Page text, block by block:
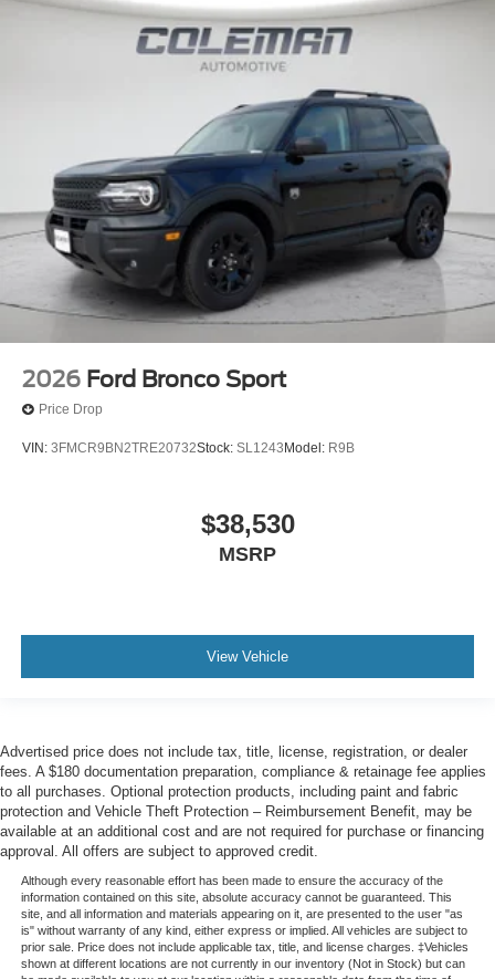
2026 Ford Bronco Sport
Price Drop
VIN: 3FMCR9BN2TRE20732Stock: SL1243 Model: R9B
$38,530
MSRP
View Vehicle
Advertised price does not include tax, title, license, registration, or dealer
fees. A $180 documentation preparation, compliance & retainage fee applies
to all purchases. Optional protection products, including paint and fabric
protection and Vehicle Theft Protection – Reimbursement Benefit, may be
available at an additional cost and are not required for purchase or financing
approval. All offers are subject to approved credit.
Although every reasonable effort has been made to ensure the accuracy of the
information contained on this site, absolute accuracy cannot be guaranteed. This
site, and all information and materials appearing on it, are presented to the user "as
is" without warranty of any kind, either express or implied. All vehicles are subject to
prior sale. Price does not include applicable tax, title, and license charges. ‡Vehicles
shown at different locations are not currently in our inventory (Not in Stock) but can